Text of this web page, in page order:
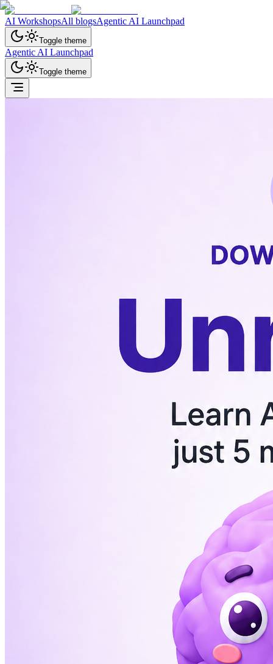
AI WorkshopsAll blogsAgentic AI Launchpad
Toggle theme
Agentic AI Launchpad
Toggle theme